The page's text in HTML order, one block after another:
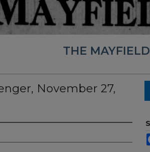
THE
November 27,